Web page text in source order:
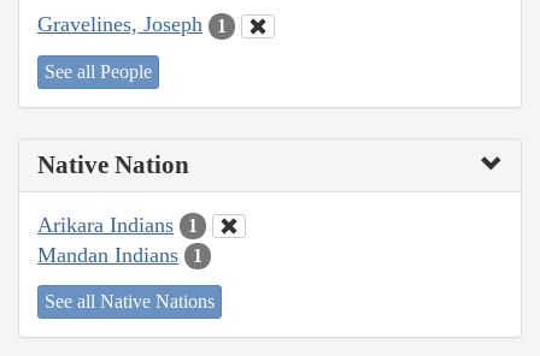
Gravelines, Joseph 1
See all People
Native Nation
Arikara Indians 1
Mandan Indians 1
See all Native Nations